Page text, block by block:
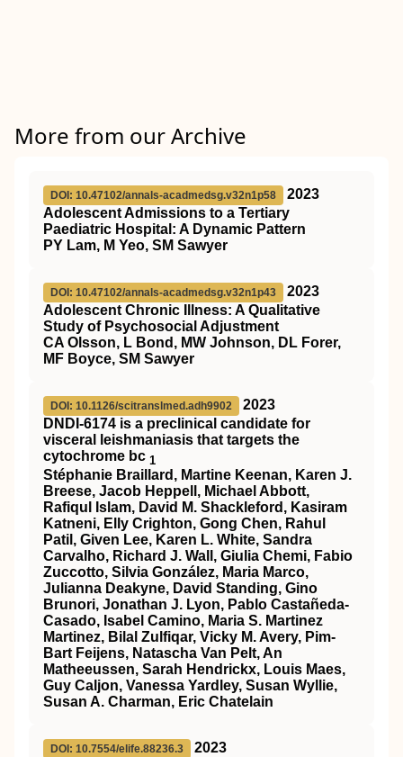
More from our Archive
DOI: 10.47102/annals-acadmedsg.v32n1p58
2023
Adolescent Admissions to a Tertiary
Paediatric Hospital: A Dynamic Pattern
PY Lam, M Yeo, SM Sawyer
DOI: 10.47102/annals-acadmedsg.v32n1p43
2023
Adolescent Chronic Illness: A Qualitative
Study of Psychosocial Adjustment
CA Olsson, L Bond, MW Johnson, DL Forer,
MF Boyce, SM Sawyer
DOI: 10.1126/scitranslmed.adh9902
2023
DNDI-6174 is a preclinical candidate for
visceral leishmaniasis that targets the
cytochrome bc 1
Stéphanie Braillard, Martine Keenan, Karen J.
Breese, Jacob Heppell, Michael Abbott,
Rafiqul Islam, David M. Shackleford, Kasiram
Katneni, Elly Crighton, Gong Chen, Rahul
Patil, Given Lee, Karen L. White, Sandra
Carvalho, Richard J. Wall, Giulia Chemi, Fabio
Zuccotto, Silvia González, Maria Marco,
Julianna Deakyne, David Standing, Gino
Brunori, Jonathan J. Lyon, Pablo Castañeda-
Casado, Isabel Camino, Maria S. Martinez
Martinez, Bilal Zulfiqar, Vicky M. Avery, Pim-
Bart Feijens, Natascha Van Pelt, An
Matheeussen, Sarah Hendrickx, Louis Maes,
Guy Caljon, Vanessa Yardley, Susan Wyllie,
Susan A. Charman, Eric Chatelain
DOI: 10.7554/elife.88236.3
2023